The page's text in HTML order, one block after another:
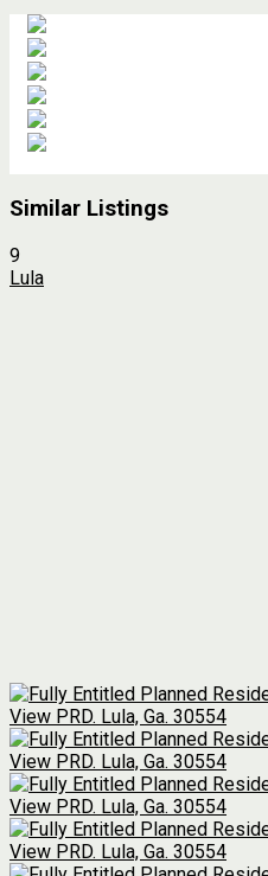
Similar Listings
9
Lula